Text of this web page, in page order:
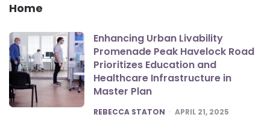
Home
Enhancing Urban Livability
Promenade Peak Havelock Road
Prioritizes Education and
Healthcare Infrastructure in
Master Plan
POSTED
REBECCA STATON APRIL 21, 2025